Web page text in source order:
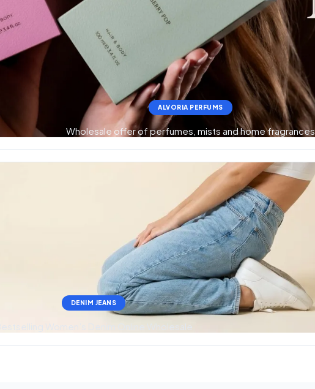
ALVORIA PERFUMS
Wholesale offer of perfumes, mists and home fragrances
DENIM JEANS
Bestselling Women’s Denim Online Wholesale